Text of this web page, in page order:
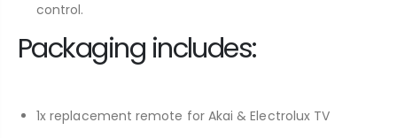
control.
Packaging includes:
1x replacement remote for Akai & Electrolux TV